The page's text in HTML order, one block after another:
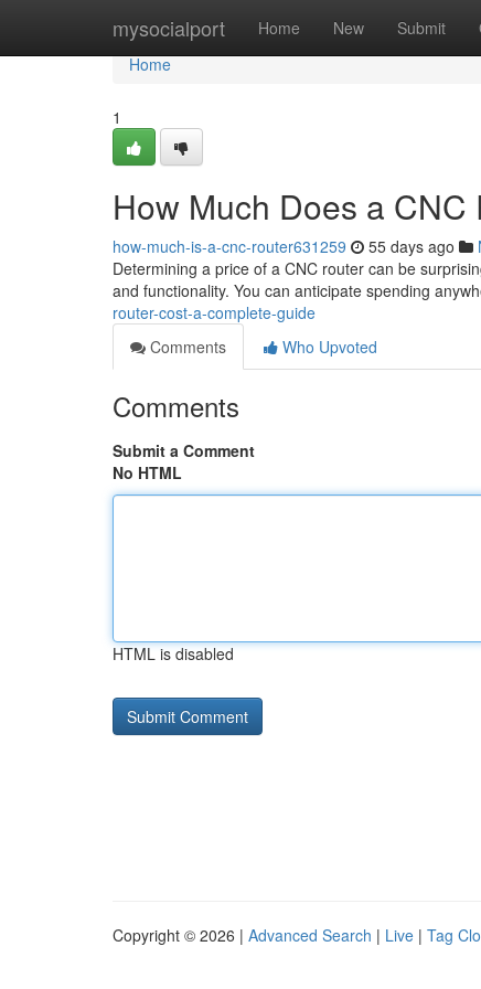
mysocialport Home New Submit
Home
Home
1
How Much Does a
how-much-is-a-cnc-router631259 55 days ago
Determining a price of a CNC router can be
and functionality. You can anticipate spending
router-cost-a-complete-guide
Comments
Who Upvoted
Comments
Submit a Comment
No HTML
HTML is disabled
Copyright © 2026 | Advanced Search | Live | Tag